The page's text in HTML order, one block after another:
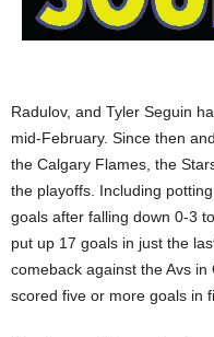
Radulov, and Tyler Seguin
mid-February. Since then
the Calgary Flames, the
the playoffs. Including
goals after falling down 0-3
put up 17 goals in just the
comeback against the Avs
scored five or more goals in